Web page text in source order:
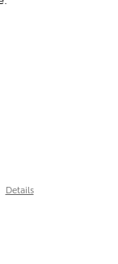
Details